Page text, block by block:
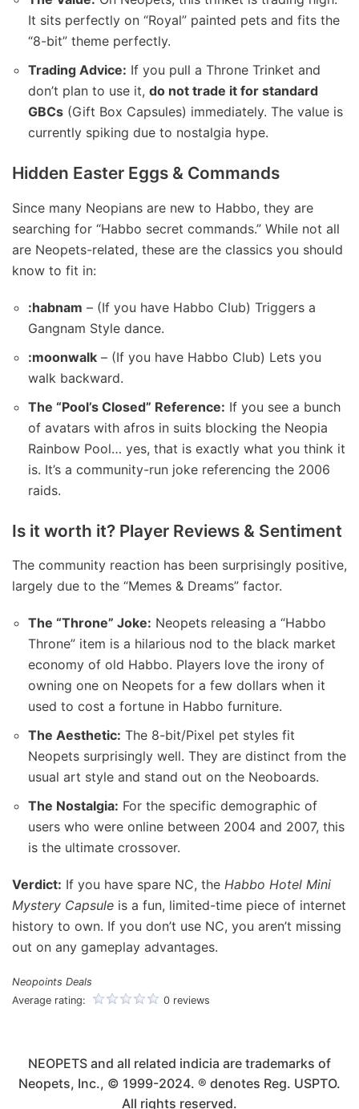
It sits perfectly on “Royal” painted pets and fits the
“8-bit” theme perfectly.
Trading Advice: If you pull a Throne Trinket and
don’t plan to use it, do not trade it for standard
GBCs (Gift Box Capsules) immediately. The value is
currently spiking due to nostalgia hype.
Hidden Easter Eggs & Commands
Since many Neopians are new to Habbo, they are
searching for “Habbo secret commands.” While not all
are Neopets-related, these are the classics you should
know to fit in:
:habnam – (If you have Habbo Club) Triggers a
Gangnam Style dance.
:moonwalk – (If you have Habbo Club) Lets you
walk backward.
The “Pool’s Closed” Reference: If you see a bunch
of avatars with afros in suits blocking the Neopia
Rainbow Pool… yes, that is exactly what you think it
is. It’s a community-run joke referencing the 2006
raids.
Is it worth it? Player Reviews & Sentiment
The community reaction has been surprisingly positive,
largely due to the “Memes & Dreams” factor.
The “Throne” Joke: Neopets releasing a “Habbo
Throne” item is a hilarious nod to the black market
economy of old Habbo. Players love the irony of
owning one on Neopets for a few dollars when it
used to cost a fortune in Habbo furniture.
The Aesthetic: The 8-bit/Pixel pet styles fit
Neopets surprisingly well. They are distinct from the
usual art style and stand out on the Neoboards.
The Nostalgia: For the specific demographic of
users who were online between 2004 and 2007, this
is the ultimate crossover.
Verdict: If you have spare NC, the Habbo Hotel Mini
Mystery Capsule is a fun, limited-time piece of internet
history to own. If you don’t use NC, you aren’t missing
out on any gameplay advantages.
Neopoints Deals
Average rating:
0 reviews
NEOPETS and all related indicia are trademarks of
Neopets, Inc., © 1999-2024. ® denotes Reg. USPTO.
All rights reserved.